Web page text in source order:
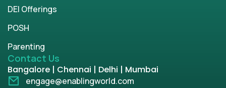
DEI Offerings
POSH
Parenting
Contact Us
Bangalore | Chennai | Delhi | Mumbai
engage@enablingworld.com